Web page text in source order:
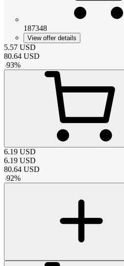
187348
View offer details
5.57 USD
80.64 USD
-93%
6.19 USD
6.19 USD
80.64 USD
-92%